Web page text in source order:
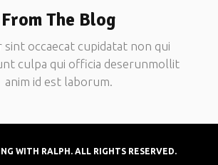
From The Blog
sint occaecat cupidatat non qui
culpa qui officia deserunmollit
anim id est laborum.
WITH RALPH. ALL RIGHTS RESERVED.